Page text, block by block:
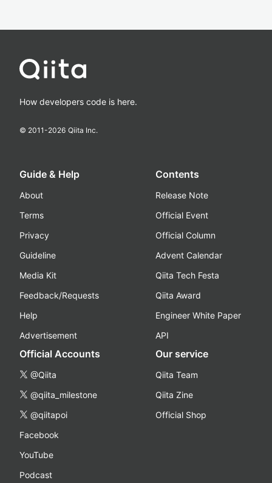
How developers code is here.
© 2011-2026 Qiita Inc.
Guide & Help
About
Terms
Privacy
Guideline
Media Kit
Feedback/Requests
Help
Advertisement
Contents
Release Note
Official Event
Official Column
Advent Calendar
Qiita Tech Festa
Qiita Award
Engineer White Paper
API
Official Accounts
@Qiita
@qiita_milestone
@qiitapoi
Facebook
YouTube
Podcast
Our service
Qiita Team
Qiita Zine
Official Shop